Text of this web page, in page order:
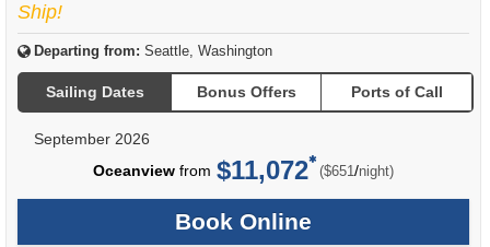
Ship!
Departing from: Seattle, Washington
Sailing Dates Bonus Offers Ports of Call
September 2026
Oceanview from $11,072 ($651/per
night)
Book Online